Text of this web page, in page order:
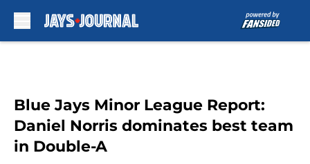
Blue Jays Minor League Report:
Daniel Norris dominates best team
in Double-A